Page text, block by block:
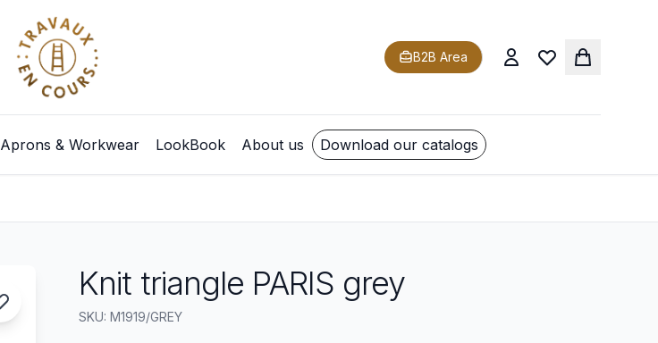
B2B Area
Aprons & Workwear LookBook About us Download our catalogs
Knit triangle PARIS grey
SKU: M1919/GREY